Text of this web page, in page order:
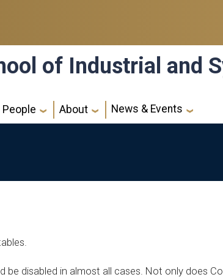
of Industrial and
People About News & Events
disabled in almost all cases. Not only does